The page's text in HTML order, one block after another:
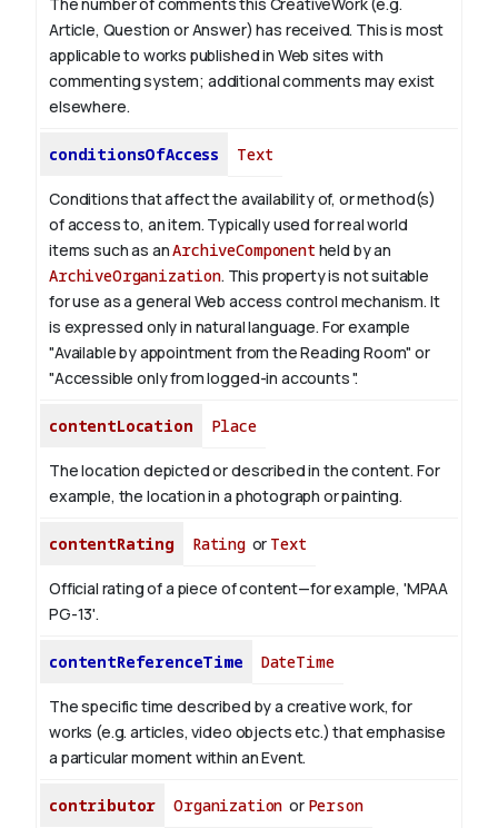
The number of comments this CreativeWork (e.g.
Article, Question or Answer) has received. This is most
applicable to works published in Web sites with
commenting system; additional comments may exist
elsewhere.
conditionsOfAccess Text
Conditions that affect the availability of, or method(s)
of access to, an item. Typically used for real world
items such as anArchiveComponent held by an
ArchiveOrganization. This property is not suitable
for use as a general Web access control mechanism. It
is expressed only in natural language. For example
"Available by appointment from the Reading Room" or
"Accessible only from logged-in accounts ".
contentLocation Place
The location depicted or described in the content. For
example, the location in a photograph or painting.
contentRating Ratingor Text
Official rating of a piece of content—for example, 'MPAA
PG-13'.
contentReferenceTime DateTime
The specific time described by a creative work, for
works (e.g. articles, video objects etc.) that emphasise
a particular moment within an Event.
contributor Organization or Person